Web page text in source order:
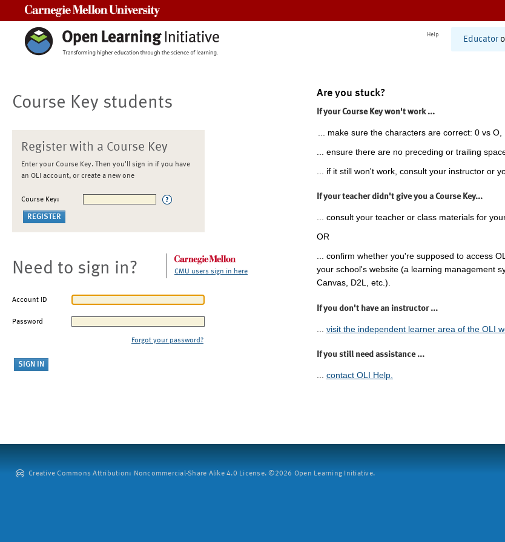
Help
Educator
Course Key students
Register with a Course Key
Enter your Course Key. Then you'll sign in if you have
an OLI account, or create a new one
Course Key:
Need to sign in? CMU users sign in here
Account ID
Password
Forgot your password?
Are you stuck?
If your Course Key won't work ...
... make sure the characters are correct: 0 vs O,
... ensure there are no preceding or trailing
... if it still won't work, consult your instructor or
If your teacher didn't give you a Course Key...
... consult your teacher or class materials for
OR
... confirm whether you're supposed to access
your school's website (a learning management
Canvas, D2L, etc.).
If you don't have an instructor ...
visit the independent learner area of the OLI
If you still need assistance ...
... contact OLI Help.
Creative Commons Attribution: Noncommercial-Share Alike 4.0 License. ©2026 Open Learning Initiative.